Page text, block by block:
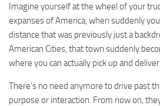
Imagine yourself at the wheel of your
expanses of America, when suddenly
distance that was previously just a
American Cities, that town suddenly
where you can actually pick up and
There’s no need anymore to drive past
purpose or interaction. From now on,